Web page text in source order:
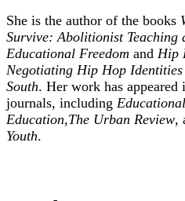
She is the author of the books
Survive: Abolitionist Teaching
Educational Freedom and Hip
Negotiating Hip Hop
South. Her work has appeared
journals, including
Education,The Urban Review,
Youth.